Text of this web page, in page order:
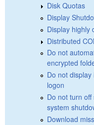
Disk Quotas
Display
Display highly
Distributed
Do not
encrypted
Do not
logon
Do not turn
system
Download